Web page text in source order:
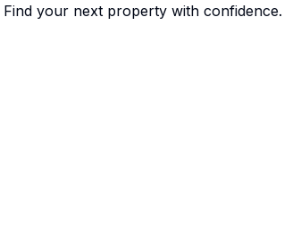
your next property with confidence.